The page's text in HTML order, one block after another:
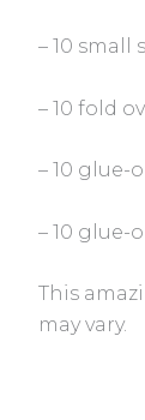
– 10 small
– 10 fold
– 10 glue-
– 10 glue-
This
may vary.